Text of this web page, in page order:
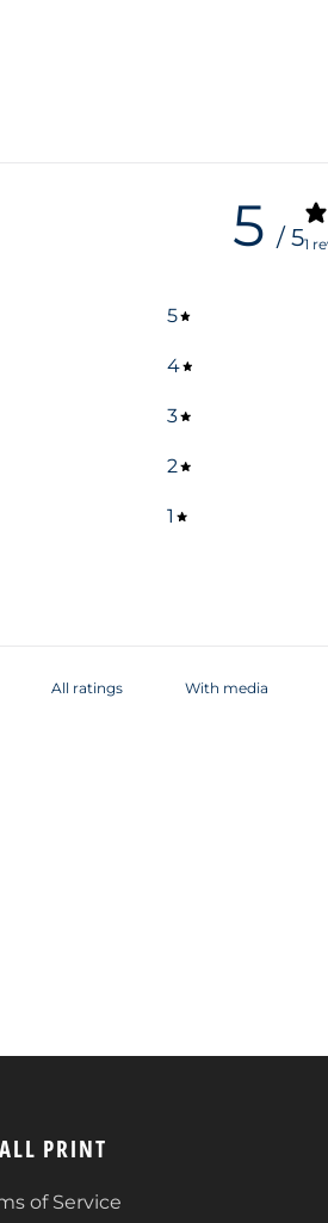
5 / 51
5
4
3
2
1
With media
PRINT
of Service